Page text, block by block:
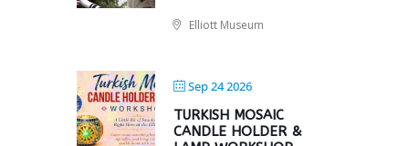
Elliott Museum
Sep 24 2026
TURKISH MOSAIC
CANDLE HOLDER &